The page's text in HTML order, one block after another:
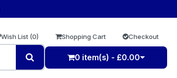
Wish List (0) Shopping Cart Checkout
0 item(s) - £0.00